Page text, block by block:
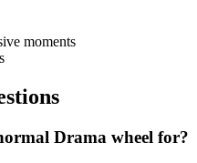
moments
Drama wheel for?